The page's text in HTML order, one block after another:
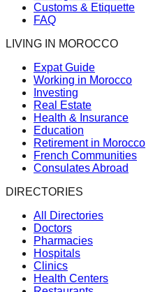
Customs & Etiquette
FAQ
LIVING IN MOROCCO
Expat Guide
Working in Morocco
Investing
Real Estate
Health & Insurance
Education
Retirement in Morocco
French Communities
Consulates Abroad
DIRECTORIES
All Directories
Doctors
Pharmacies
Hospitals
Clinics
Health Centers